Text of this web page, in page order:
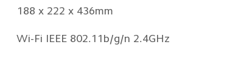
188 x 222 x 436mm
Wi-Fi IEEE 802.11b/g/n 2.4GHz